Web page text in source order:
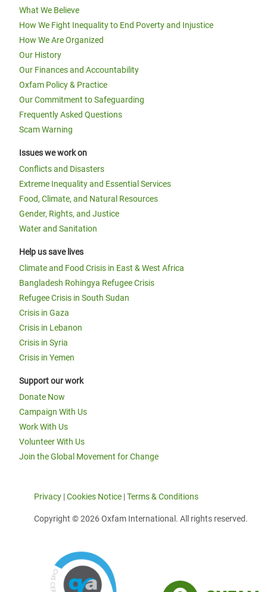
What We Believe
How We Fight Inequality to End Poverty and Injustice
How We Are Organized
Our History
Our Finances and Accountability
Oxfam Policy & Practice
Our Commitment to Safeguarding
Frequently Asked Questions
Scam Warning
Issues we work on
Conflicts and Disasters
Extreme Inequality and Essential Services
Food, Climate, and Natural Resources
Gender, Rights, and Justice
Water and Sanitation
Help us save lives
Climate and Food Crisis in East & West Africa
Bangladesh Rohingya Refugee Crisis
Refugee Crisis in South Sudan
Crisis in Gaza
Crisis in Lebanon
Crisis in Syria
Crisis in Yemen
Support our work
Donate Now
Campaign With Us
Work With Us
Volunteer With Us
Join the Global Movement for Change
Privacy |Cookies Notice |Terms & Conditions
Copyright © 2026 Oxfam International. All rights reserved.